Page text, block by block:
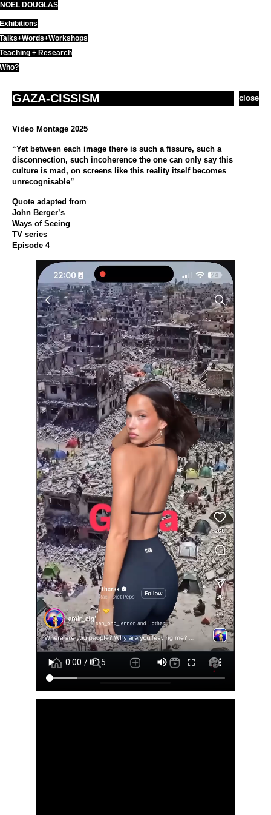
Skip
to
content
NOEL DOUGLAS
Exhibitions
Talks+Words+Workshops
Teaching + Research
Who?
close
GAZA-CISSISM
Video Montage 2025
“Yet between each image there is such a fissure, such a
disconnection, such incoherence the one can only say this
culture is mad, on screens like this reality itself becomes
unrecognisable”
Quote adapted from
John Berger’s
Ways of Seeing
TV series
Episode 4